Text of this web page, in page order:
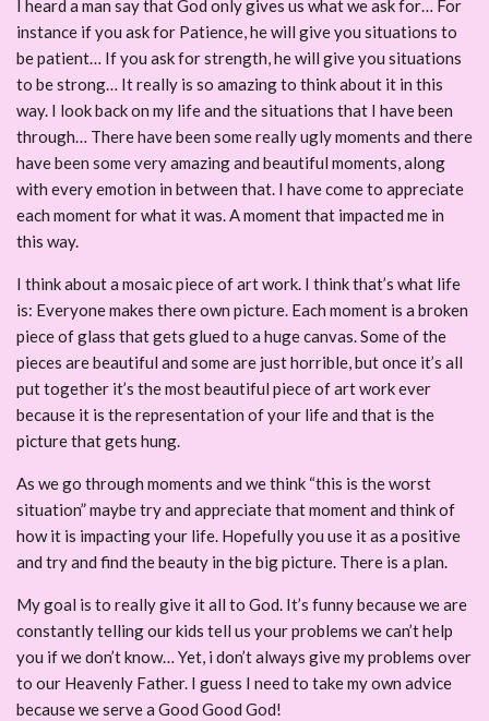
I heard a man say that God only gives us what we ask for… For
instance if you ask for Patience, he will give you situations to
be patient… If you ask for strength, he will give you situations
to be strong… It really is so amazing to think about it in this
way. I look back on my life and the situations that I have been
through… There have been some really ugly moments and there
have been some very amazing and beautiful moments, along
with every emotion in between that. I have come to appreciate
each moment for what it was. A moment that impacted me in
this way.
I think about a mosaic piece of art work. I think that’s what life
is: Everyone makes there own picture. Each moment is a broken
piece of glass that gets glued to a huge canvas. Some of the
pieces are beautiful and some are just horrible, but once it’s all
put together it’s the most beautiful piece of art work ever
because it is the representation of your life and that is the
picture that gets hung.
As we go through moments and we think “this is the worst
situation” maybe try and appreciate that moment and think of
how it is impacting your life. Hopefully you use it as a positive
and try and find the beauty in the big picture. There is a plan.
My goal is to really give it all to God. It’s funny because we are
constantly telling our kids tell us your problems we can’t help
you if we don’t know… Yet, i don’t always give my problems over
to our Heavenly Father. I guess I need to take my own advice
because we serve a Good Good God!